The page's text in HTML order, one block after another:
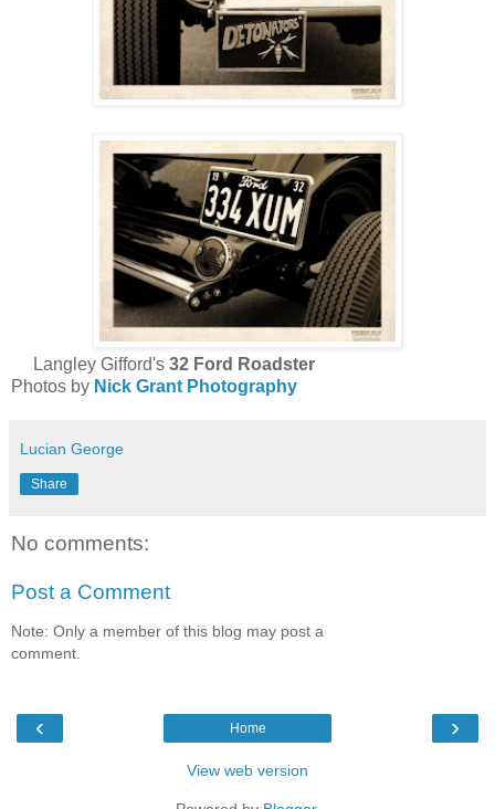
Langley Gifford's 32 Ford Roadster
Photos by Nick Grant Photography
Lucian George
Share
No comments:
Post a Comment
Note: Only a member of this blog may post a
comment.
‹ ›
Home
View web version